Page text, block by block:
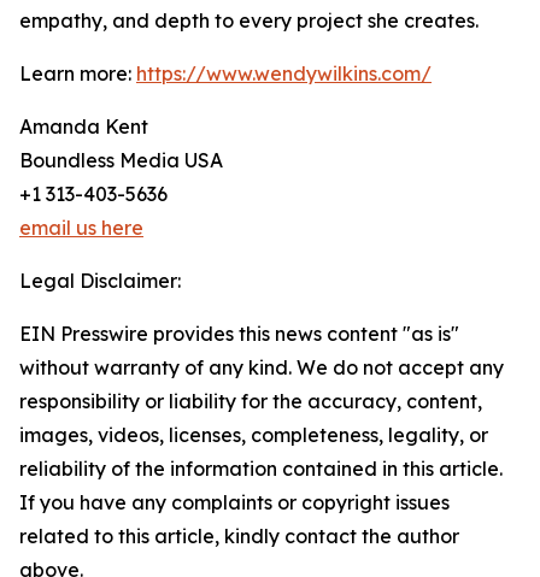
empathy, and depth to every project she creates.
Learn more: https://www.wendywilkins.com/
Amanda Kent
Boundless Media USA
+1 313-403-5636
email us here
Legal Disclaimer:
EIN Presswire provides this news content "as is"
without warranty of any kind. We do not accept any
responsibility or liability for the accuracy, content,
images, videos, licenses, completeness, legality, or
reliability of the information contained in this article.
If you have any complaints or copyright issues
related to this article, kindly contact the author
above.